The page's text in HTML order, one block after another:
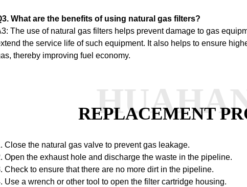
What are the benefits of using natural gas filters?
The use of natural gas filters helps prevent damage to gas
the service life of such equipment. It also helps to ensure
thereby improving fuel economy.
REPLACEMENT
Close the natural gas valve to prevent gas leakage.
Open the exhaust hole and discharge the waste in the pipeline.
Check to ensure that there are no more dirt in the pipeline.
Use a wrench or other tool to open the filter cartridge housing.